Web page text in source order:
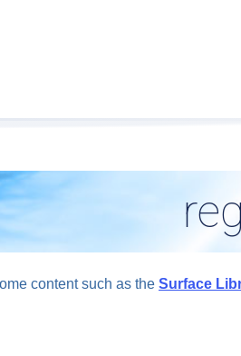
content such as the Surface